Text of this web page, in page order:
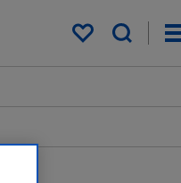
My saved items